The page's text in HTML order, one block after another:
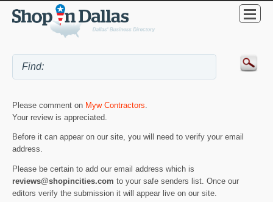
Please comment on Myw Contractors
Your review is appreciated.
Before it can appear on our site, you will need to verify your email
address.
Please be certain to add our email address which is
reviews@shopincities.com to your safe senders list. Once our
editors verify the submission it will appear live on our site.